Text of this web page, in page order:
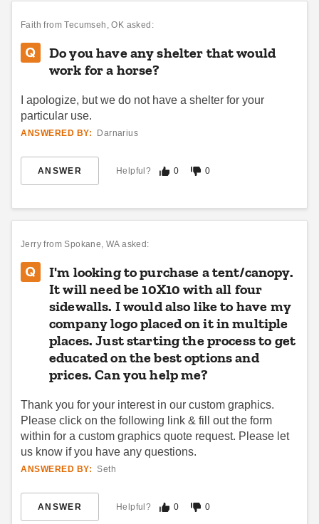
Faith from Tecumseh, OK asked:
Do you have any shelter that would
work for a horse?
I apologize, but we do not have a shelter for your
particular use.
ANSWERED BY: Darnarius
ANSWER Helpful? 0 0
Jerry from Spokane, WA asked:
I'm looking to purchase a tent/canopy.
It will need be 10X10 with all four
sidewalls. I would also like to have my
company logo placed on it in multiple
places. Just starting the process to get
educated on the best options and
prices. Can you help me?
Thank you for your interest in our custom graphics.
Please click on the following link & fill out the form
within for a custom graphics quote request. Please let
us know if you have any questions.
ANSWERED BY: Seth
ANSWER Helpful? 0 0